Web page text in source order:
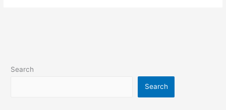
best
Search
Search